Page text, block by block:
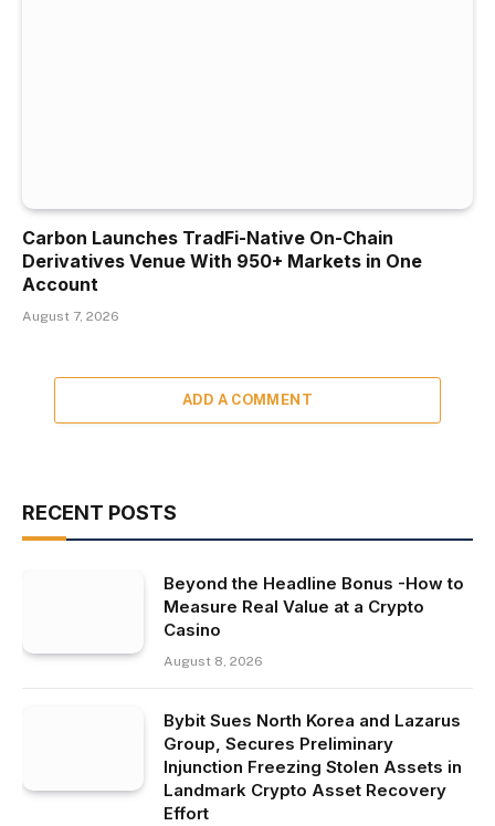
Carbon Launches TradFi-Native On-Chain
Derivatives Venue With 950+ Markets in One
Account
August 7, 2026
ADD A COMMENT
RECENT POSTS
Beyond the Headline Bonus -How to
Measure Real Value at a Crypto
Casino
August 8, 2026
Bybit Sues North Korea and Lazarus
Group, Secures Preliminary
Injunction Freezing Stolen Assets in
Landmark Crypto Asset Recovery
Effort